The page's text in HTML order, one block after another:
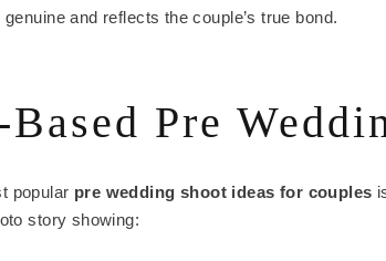
and reflects the couple’s true bond.
Pre
popular pre wedding shoot ideas for couples
story showing: